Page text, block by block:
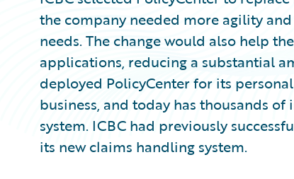
the company needed more agility
needs. The change would also help
applications, reducing a substantial
deployed PolicyCenter for its
business, and today has thousands
system. ICBC had previously
its new claims handling system.